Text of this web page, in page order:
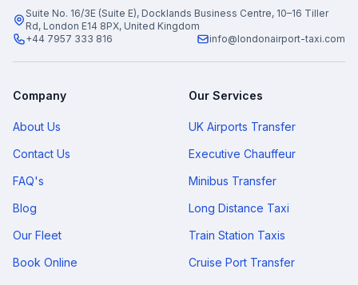
30 31 1
Suite No. 16/3E (Suite E), Docklands Business Centre, 10–16 Tiller
Rd, London E14 8PX, United Kingdom
+44 7957 333 816
info@londonairport-taxi.com
Company
About Us
Contact Us
FAQ's
Blog
Our Fleet
Book Online
Our Services
UK Airports Transfer
Executive Chauffeur
Minibus Transfer
Long Distance Taxi
Train Station Taxis
Cruise Port Transfer